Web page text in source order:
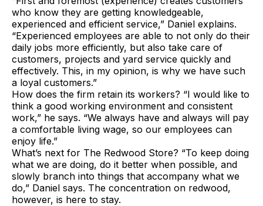
who know they are getting knowledgeable,
experienced and efficient service,” Daniel explains.
“Experienced employees are able to not only do their
daily jobs more efficiently, but also take care of
customers, projects and yard service quickly and
effectively. This, in my opinion, is why we have such
a loyal customers.”
How does the firm retain its workers? “I would like to
think a good working environment and consistent
work,” he says. “We always have and always will pay
a comfortable living wage, so our employees can
enjoy life.”
What’s next for The Redwood Store? “To keep doing
what we are doing, do it better when possible, and
slowly branch into things that accompany what we
do,” Daniel says. The concentration on redwood,
however, is here to stay.